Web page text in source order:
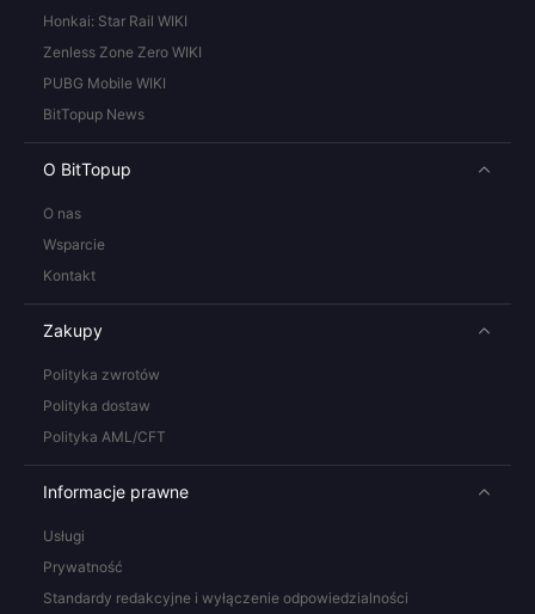
Honkai: Star Rail WIKI
Zenless Zone Zero WIKI
PUBG Mobile WIKI
BitTopup News
O BitTopup
O nas
Wsparcie
Kontakt
Zakupy
Polityka zwrotów
Polityka dostaw
Polityka AML/CFT
Informacje prawne
Usługi
Prywatność
Standardy redakcyjne i wyłączenie odpowiedzialności